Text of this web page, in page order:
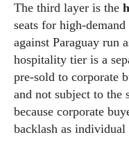
The third layer is the
seats for high-
against Paraguay run
hospitality tier is a
pre-sold to corporate
and not subject to the
because corporate
backlash as individual